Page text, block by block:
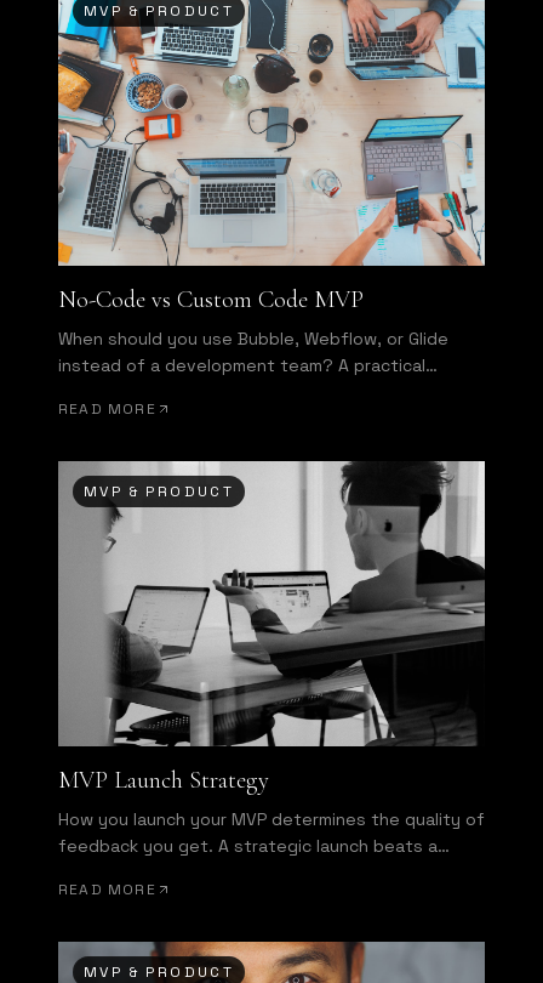
MVP & PRODUCT
No-Code vs Custom Code MVP
When should you use Bubble, Webflow, or Glide
instead of a development team? A practical
READ MORE
MVP & PRODUCT
MVP Launch Strategy
How you launch your MVP determines the quality of
feedback you get. A strategic launch beats a
READ MORE
MVP & PRODUCT